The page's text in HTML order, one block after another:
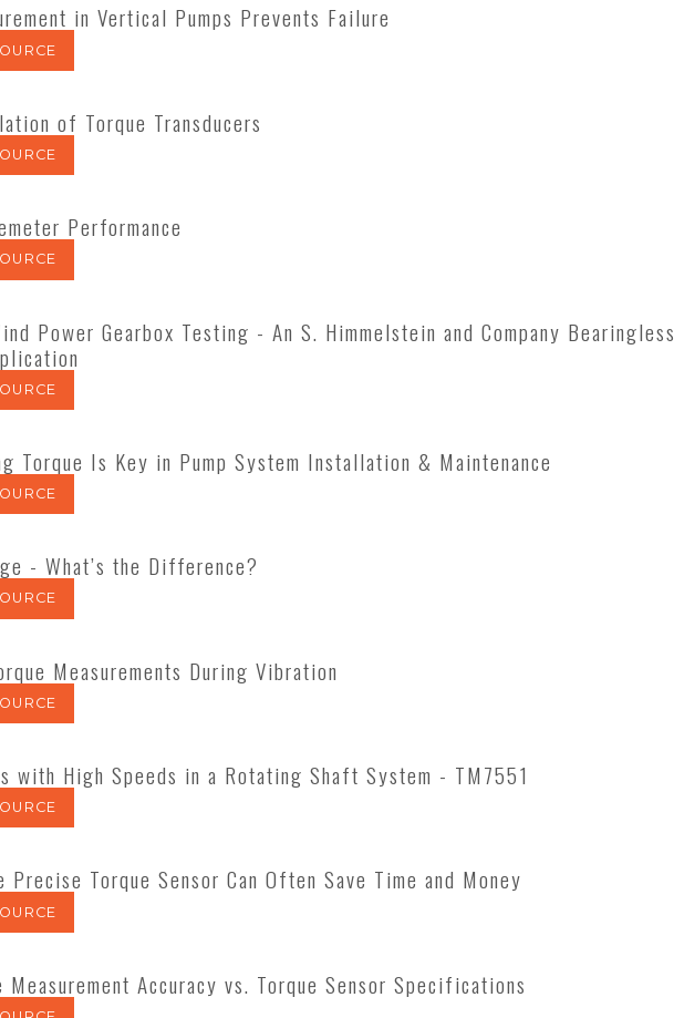
in Vertical Pumps Prevents Failure
of Torque Transducers
Performance
Power Gearbox Testing - An S. Himmelstein and Company Bearingless
Torque Is Key in Pump System Installation & Maintenance
- What’s the Difference?
Measurements During Vibration
with High Speeds in a Rotating Shaft System - TM7551
Precise Torque Sensor Can Often Save Time and Money
Measurement Accuracy vs. Torque Sensor Specifications